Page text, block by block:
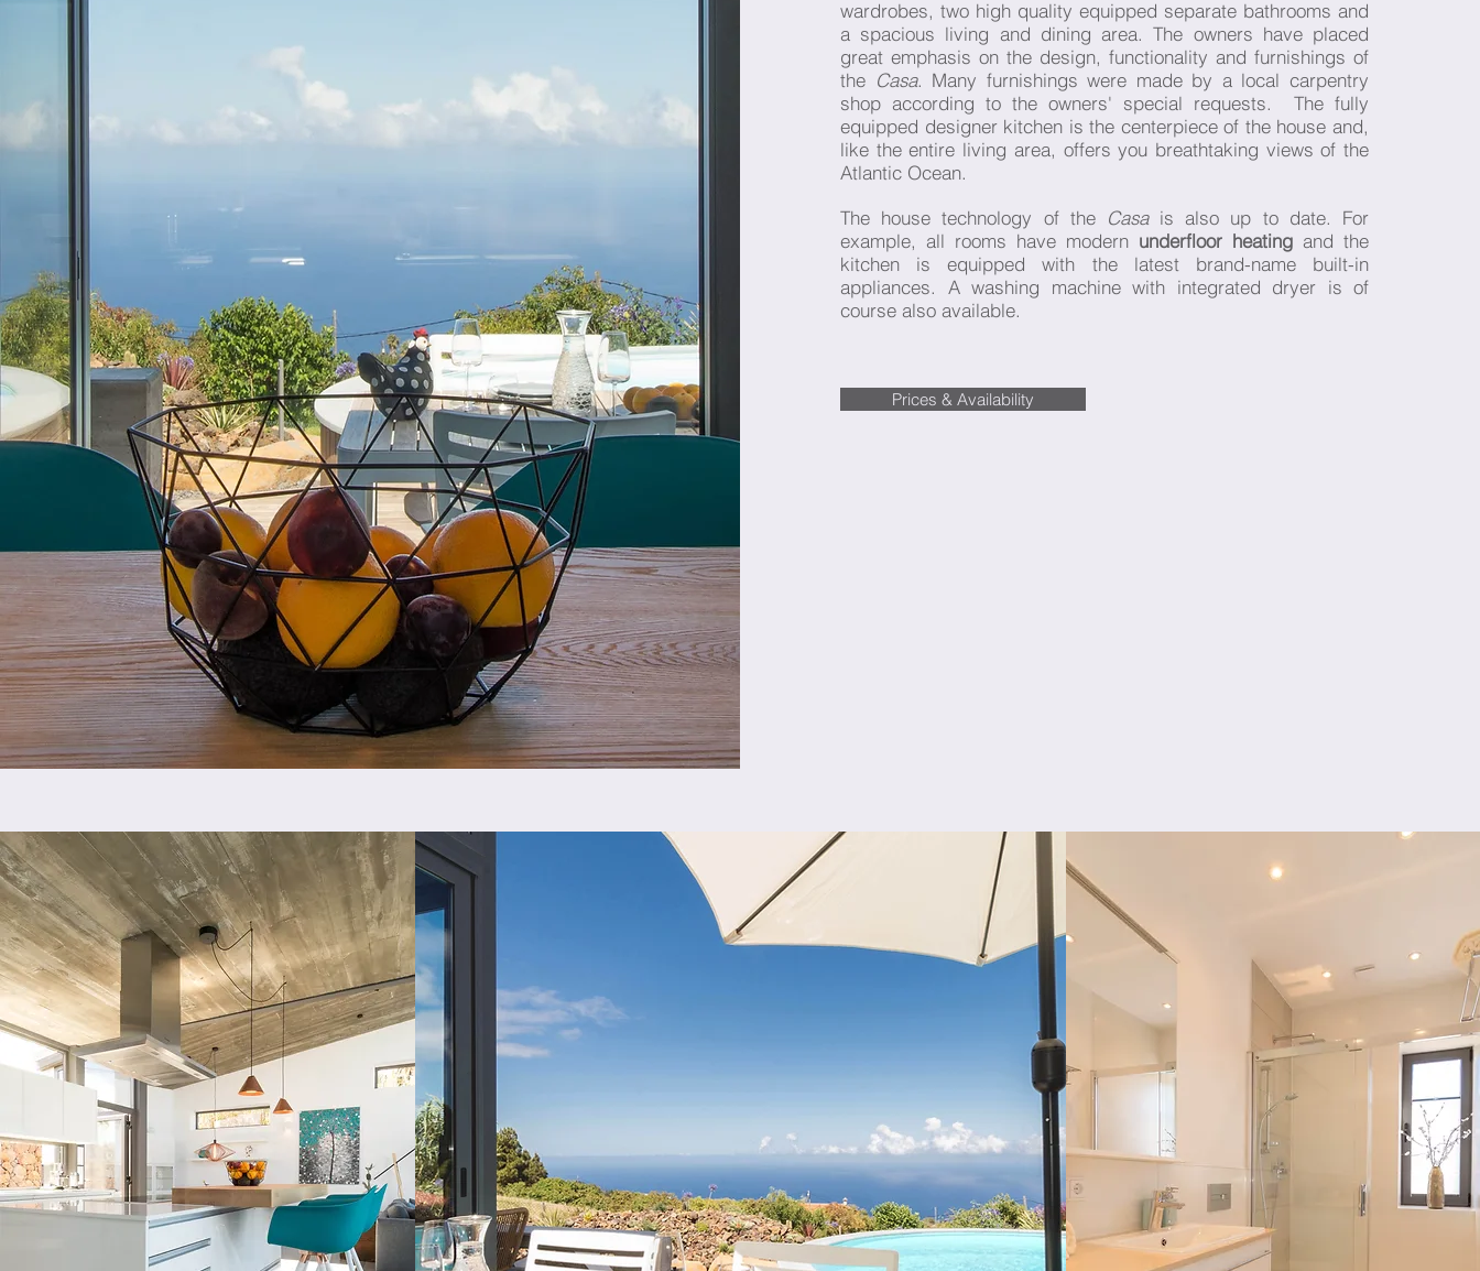
wardrobes, two high quality equipped separate bathrooms and
a spacious living and dining area. The owners have placed
great emphasis on the design, functionality and furnishings of
the Casa. Many furnishings were made by a local carpentry
shop according to the owners' special requests. The fully
equipped designer kitchen is the centerpiece of the house and,
like the entire living area, offers you breathtaking views of the
Atlantic Ocean.
The house technology of the Casais also up to date. For
example, all rooms have modern underfloor heating and the
kitchen is equipped with the latest brand-name built-in
appliances. A washing machine with integrated dryer is of
course also available.
Prices & Availability